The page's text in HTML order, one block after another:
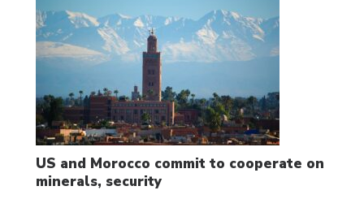
US and Morocco commit to cooperate on
minerals, security